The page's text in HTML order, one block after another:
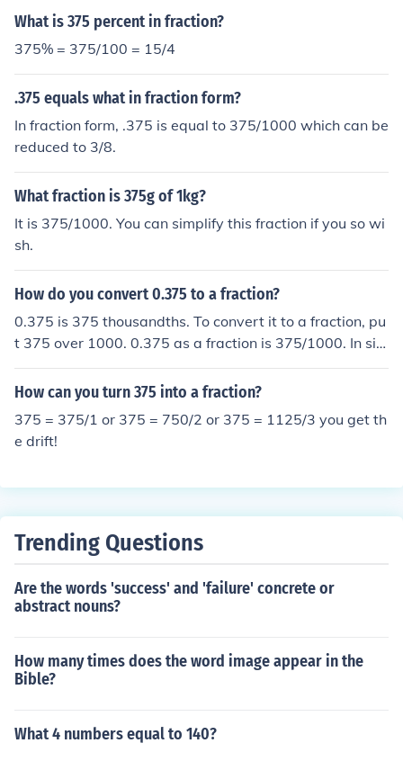
What is 375 percent in fraction?
375% = 375/100 = 15/4
.375 equals what in fraction form?
In fraction form, .375 is equal to 375/1000 which can be
reduced to 3/8.
What fraction is 375g of 1kg?
It is 375/1000. You can simplify this fraction if you so wi
sh.
How do you convert 0.375 to a fraction?
0.375 is 375 thousandths. To convert it to a fraction, pu
t 375 over 1000. 0.375 as a fraction is 375/1000. In sim
plest form it is 3/8.
How can you turn 375 into a fraction?
375 = 375/1 or 375 = 750/2 or 375 = 1125/3 you get th
e drift!
Trending Questions
Are the words 'success' and 'failure' concrete or
abstract nouns?
How many times does the word image appear in the
Bible?
What 4 numbers equal to 140?